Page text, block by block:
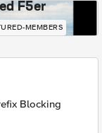
F5er
MEMBERS
Blocking